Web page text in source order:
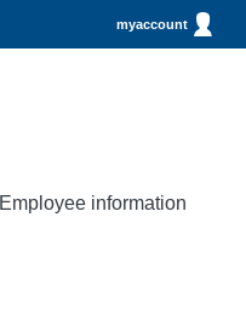
myaccount
Employee information